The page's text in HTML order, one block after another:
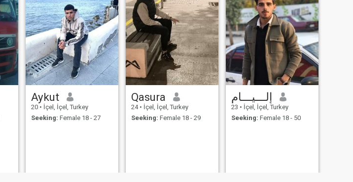
Aykut
20 • İçel, İçel, Turkey
Seeking: Female 18 - 27
Qasura
24 • İçel, İçel, Turkey
Seeking: Female 18 - 29
إلـــيـــام
23 • İçel, İçel, Turkey
Seeking: Female 18 - 50